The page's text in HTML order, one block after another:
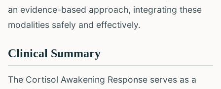
an evidence-based approach, integrating these
modalities safely and effectively.
Clinical Summary
The Cortisol Awakening Response serves as a